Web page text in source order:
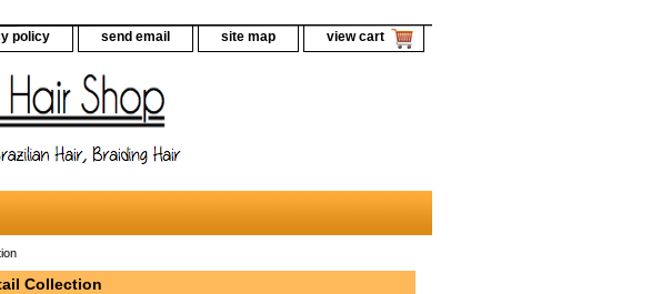
policy send email site map view cart
Collection